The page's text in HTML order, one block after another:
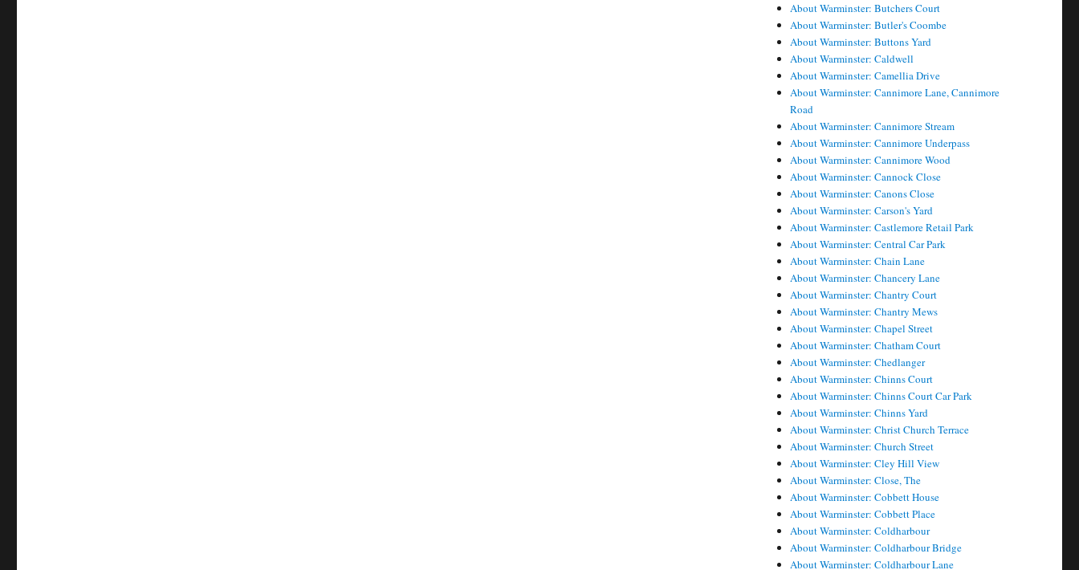
About Warminster: Butchers Court
About Warminster: Butler's Coombe
About Warminster: Buttons Yard
About Warminster: Caldwell
About Warminster: Camellia Drive
About Warminster: Cannimore Lane, Cannimore
Road
About Warminster: Cannimore Stream
About Warminster: Cannimore Underpass
About Warminster: Cannimore Wood
About Warminster: Cannock Close
About Warminster: Canons Close
About Warminster: Carson's Yard
About Warminster: Castlemore Retail Park
About Warminster: Central Car Park
About Warminster: Chain Lane
About Warminster: Chancery Lane
About Warminster: Chantry Court
About Warminster: Chantry Mews
About Warminster: Chapel Street
About Warminster: Chatham Court
About Warminster: Chedlanger
About Warminster: Chinns Court
About Warminster: Chinns Court Car Park
About Warminster: Chinns Yard
About Warminster: Christ Church Terrace
About Warminster: Church Street
About Warminster: Cley Hill View
About Warminster: Close, The
About Warminster: Cobbett House
About Warminster: Cobbett Place
About Warminster: Coldharbour
About Warminster: Coldharbour Bridge
About Warminster: Coldharbour Lane